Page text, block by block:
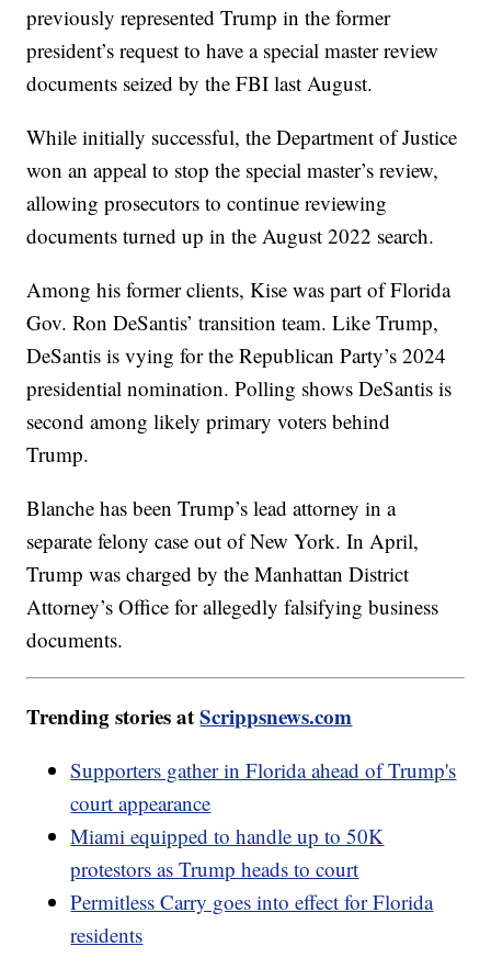
previously represented Trump in the former
president’s request to have a special master review
documents seized by the FBI last August.
While initially successful, the Department of Justice
won an appeal to stop the special master’s review,
allowing prosecutors to continue reviewing
documents turned up in the August 2022 search.
Among his former clients, Kise was part of Florida
Gov. Ron DeSantis’ transition team. Like Trump,
DeSantis is vying for the Republican Party’s 2024
presidential nomination. Polling shows DeSantis is
second among likely primary voters behind
Trump.
Blanche has been Trump’s lead attorney in a
separate felony case out of New York. In April,
Trump was charged by the Manhattan District
Attorney’s Office for allegedly falsifying business
documents.
Trending stories atScrippsnews.com
Supporters gather in Florida ahead of Trump's
court appearance
Miami equipped to handle up to 50K
protestors as Trump heads to court
Permitless Carry goes into effect for Florida
residents